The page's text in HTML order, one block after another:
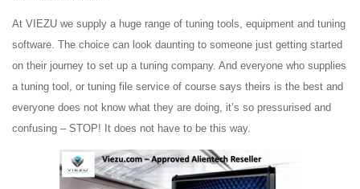
At VIEZU we supply a huge range of tuning tools, equipment and tuning
software. The choice can look daunting to someone just getting started
on their journey to set up a tuning company. And everyone who supplies
a tuning tool, or tuning file service of course says theirs is the best and
everyone does not know what they are doing, it’s so pressurised and
confusing – STOP! It does not have to be this way.